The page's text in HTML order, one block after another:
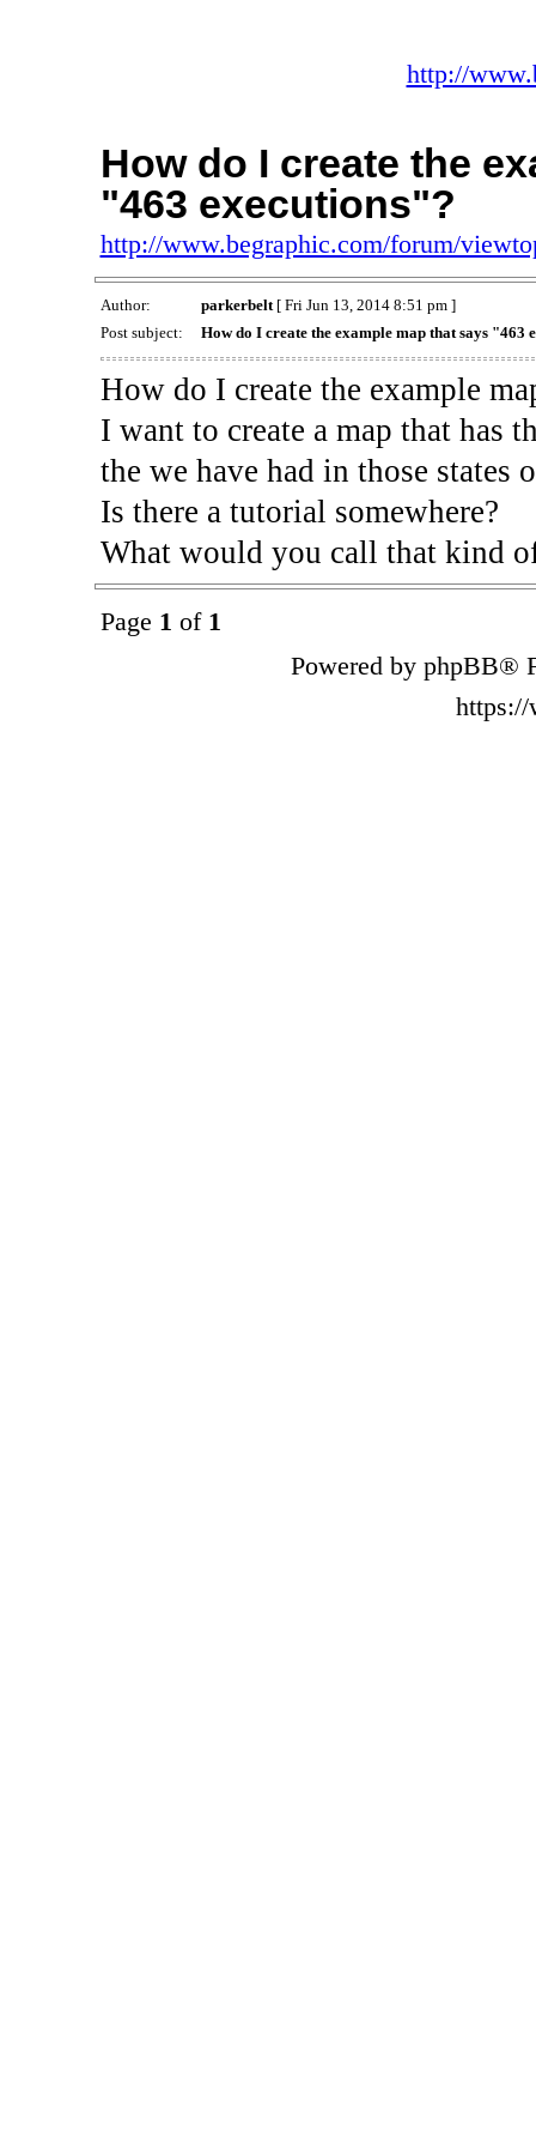
http://
How do I create the
"463 executions"?
http://www.begraphic.com/forum/
Author: parkerbelt[ Fri Jun 13, 2014 8:51 pm ]
Post subject:
How do I create the example map that says "463
How do I create the example
I want to create a map that has
the we have had in those states
Is there a tutorial somewhere?
What would you call that kind
Page 1 of 1
Powered by phpBB®
https://